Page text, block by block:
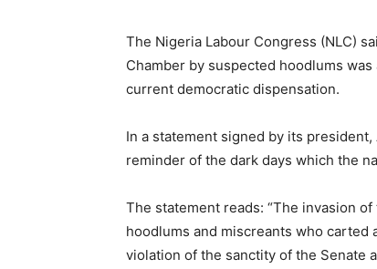
The Nigeria Labour Congress (NLC)
Chamber by suspected hoodlums
current democratic dispensation.
In a statement signed by its
reminder of the dark days which the
The statement reads: “The invasion
hoodlums and miscreants who carted
violation of the sanctity of the Senate